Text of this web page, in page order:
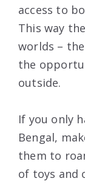
access to
This way
worlds –
the
outside.
If you only
Bengal,
them to
of toys and